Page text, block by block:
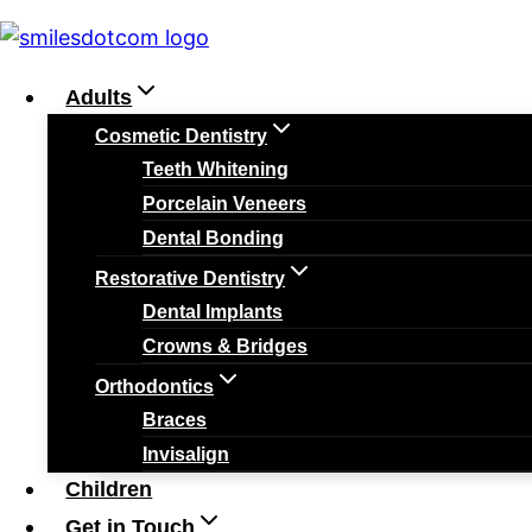
Skip
contentAdults
Cosmetic Dentistry
Teeth Whitening
Porcelain Veneers
Dental Bonding
Restorative Dentistry
Dental Implants
Crowns & Bridges
Orthodontics
Braces
Invisalign
Children
Get in Touch
Home»Dental Care
OR [rank_math_breadcrumb]
Tips
Oral Care During
To Keep Your
Fasting